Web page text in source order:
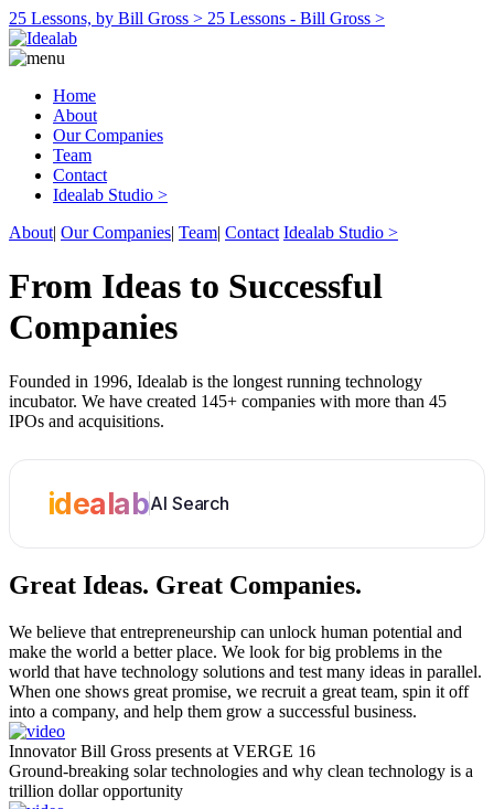
25 Lessons, by Bill Gross > 25 Lessons - Bill Gross >
Home
About
Our Companies
Team
Contact
Idealab Studio >
About| Our Companies| Team| Contact Idealab Studio >
From Ideas to Successful
Companies
Founded in 1996, Idealab is the longest running technology
incubator. We have created 145+ companies with more than 45
IPOs and acquisitions.
idealabAI Search
Great Ideas. Great Companies.
We believe that entrepreneurship can unlock human potential and
make the world a better place. We look for big problems in the
world that have technology solutions and test many ideas in parallel.
When one shows great promise, we recruit a great team, spin it off
into a company, and help them grow a successful business.
Innovator Bill Gross presents at VERGE 16
Ground-breaking solar technologies and why clean technology is a
trillion dollar opportunity